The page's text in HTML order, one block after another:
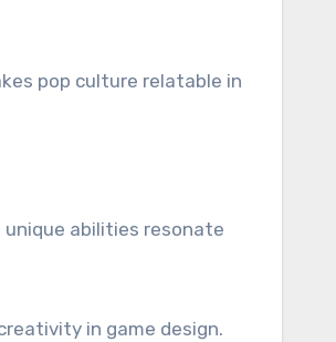
pop culture relatable in
unique abilities resonate
in game design.